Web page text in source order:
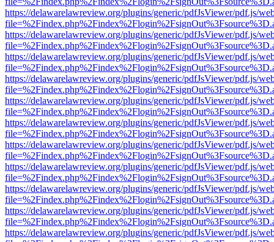
https://delawarelawreview.org/plugins/generic/pdfJsViewer/pdf.js/
https://delawarelawreview.org/plugins/generic/pdfJsViewer/pdf.js/
https://delawarelawreview.org/plugins/generic/pdfJsViewer/pdf.js/
https://delawarelawreview.org/plugins/generic/pdfJsViewer/pdf.js/
https://delawarelawreview.org/plugins/generic/pdfJsViewer/pdf.js/
https://delawarelawreview.org/plugins/generic/pdfJsViewer/pdf.js/
https://delawarelawreview.org/plugins/generic/pdfJsViewer/pdf.js/
https://delawarelawreview.org/plugins/generic/pdfJsViewer/pdf.js/
https://delawarelawreview.org/plugins/generic/pdfJsViewer/pdf.js/
https://delawarelawreview.org/plugins/generic/pdfJsViewer/pdf.js/
https://delawarelawreview.org/plugins/generic/pdfJsViewer/pdf.js/